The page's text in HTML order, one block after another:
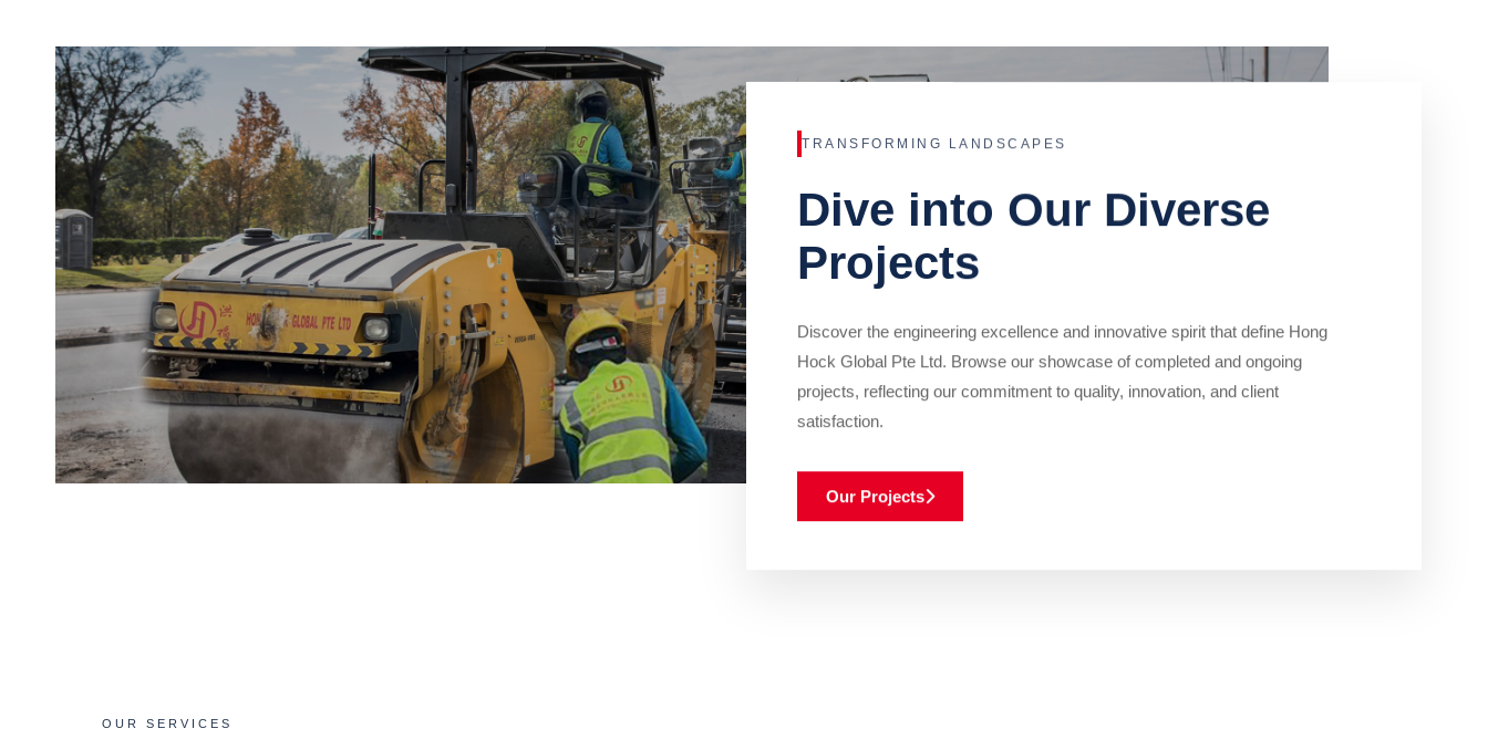
TRANSFORMING LANDSCAPES
Dive into Our Diverse
Projects
Discover the engineering excellence and innovative spirit that define Hong
Hock Global Pte Ltd. Browse our showcase of completed and ongoing
projects, reflecting our commitment to quality, innovation, and client
satisfaction.
Our Projects
OUR SERVICES